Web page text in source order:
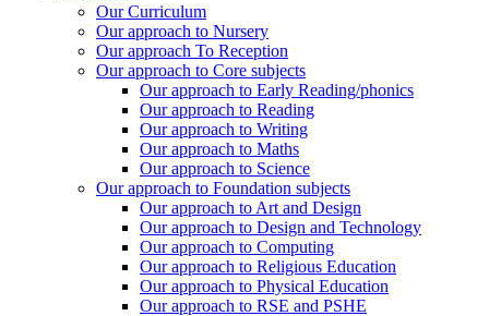
Our Curriculum
Our approach to Nursery
Our approach To Reception
Our approach to Core subjects
Our approach to Early Reading/phonics
Our approach to Reading
Our approach to Writing
Our approach to Maths
Our approach to Science
Our approach to Foundation subjects
Our approach to Art and Design
Our approach to Design and Technology
Our approach to Computing
Our approach to Religious Education
Our approach to Physical Education
Our approach to RSE and PSHE